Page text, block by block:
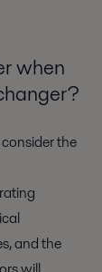
when
the
and the